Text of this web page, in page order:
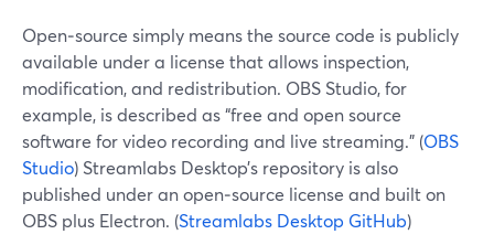
Open‑source simply means the source code is publicly
available under a license that allows inspection,
modification, and redistribution. OBS Studio, for
example, is described as “free and open source
software for video recording and live streaming.” (OBS
Studio) Streamlabs Desktop’s repository is also
published under an open‑source license and built on
OBS plus Electron. (Streamlabs Desktop GitHub)